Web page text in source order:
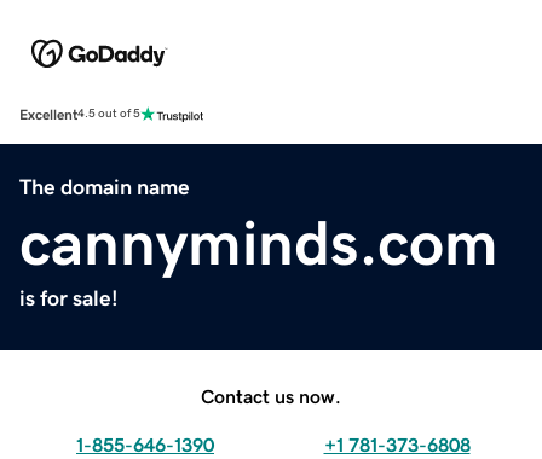
Excellent4.5 out of 5
The domain name
cannyminds.com
is for sale!
Contact us now.
1-855-646-1390 +1 781-373-6808